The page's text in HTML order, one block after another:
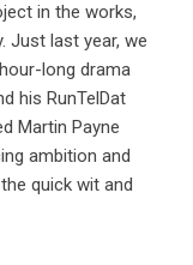
in the works,
Just last year, we
long drama
his RunTelDat
Martin Payne
ambition and
quick wit and